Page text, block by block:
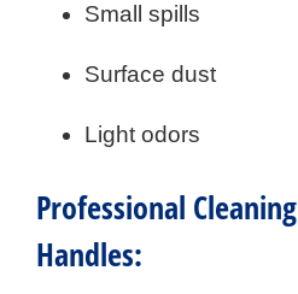
Small spills
Surface dust
Light odors
Professional Cleaning
Handles: